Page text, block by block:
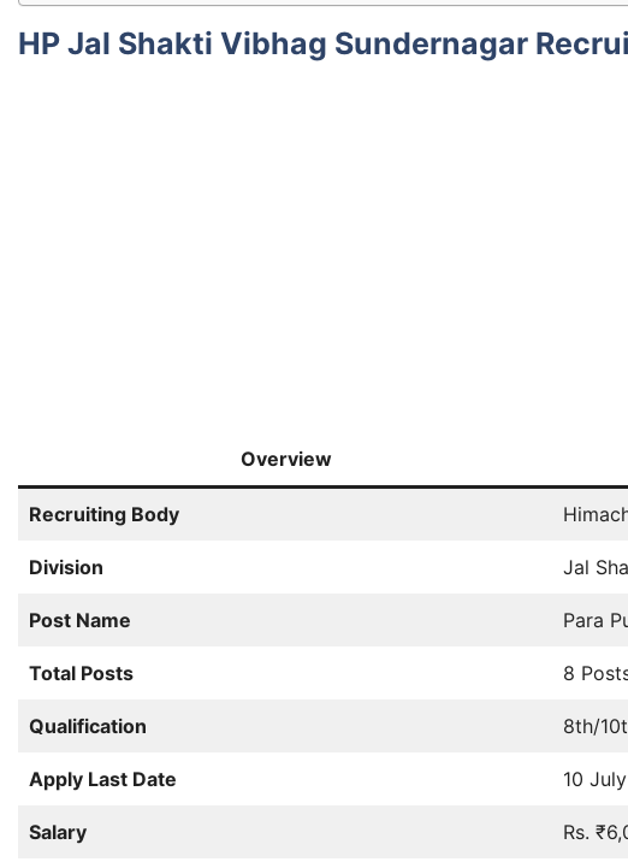
HP Jal Shakti Vibhag Sundernagar
Overview
Recruiting Body
Division Jal
Post Name Para
Total Posts 8
Qualification 8th/
Apply Last Date 10
Salary Rs.